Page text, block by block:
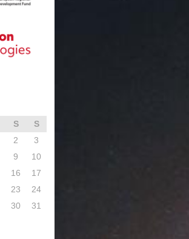
S
S
2
3
9
10
16
17
23
24
30 31